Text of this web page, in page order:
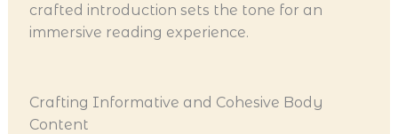
crafted introduction sets the tone for an
immersive reading experience.
Crafting Informative and Cohesive Body
Content